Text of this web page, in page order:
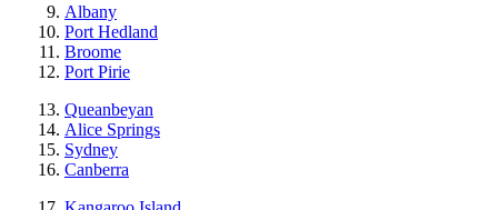
Albany
Port Hedland
Broome
Port Pirie
Queanbeyan
Alice Springs
Sydney
Canberra